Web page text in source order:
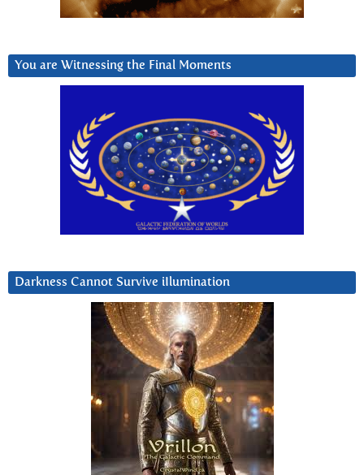
You are Witnessing the Final Moments
Darkness Cannot Survive iIlumination